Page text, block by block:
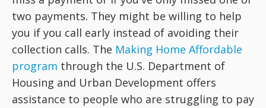
two payments. They might be willing to help
you if you call early instead of avoiding their
collection calls. The Making Home Affordable
program through the U.S. Department of
Housing and Urban Development offers
assistance to people who are struggling to pay